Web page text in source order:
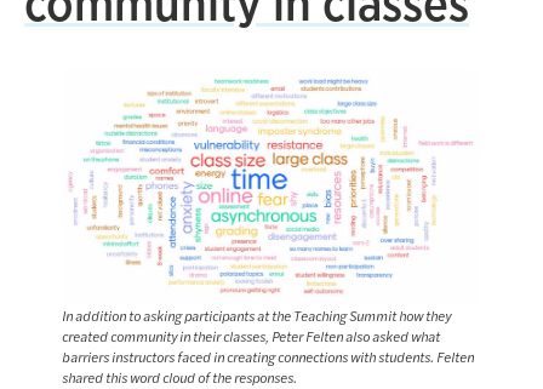
In addition to asking participants at the Teaching Summit how they
created community in their classes, Peter Felten also asked what
barriers instructors faced in creating connections with students. Felten
shared this word cloud of the responses.